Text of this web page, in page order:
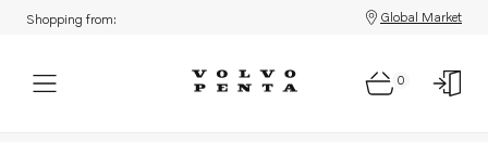
Shopping from: Global Market
0